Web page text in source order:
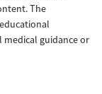
The
guidance or